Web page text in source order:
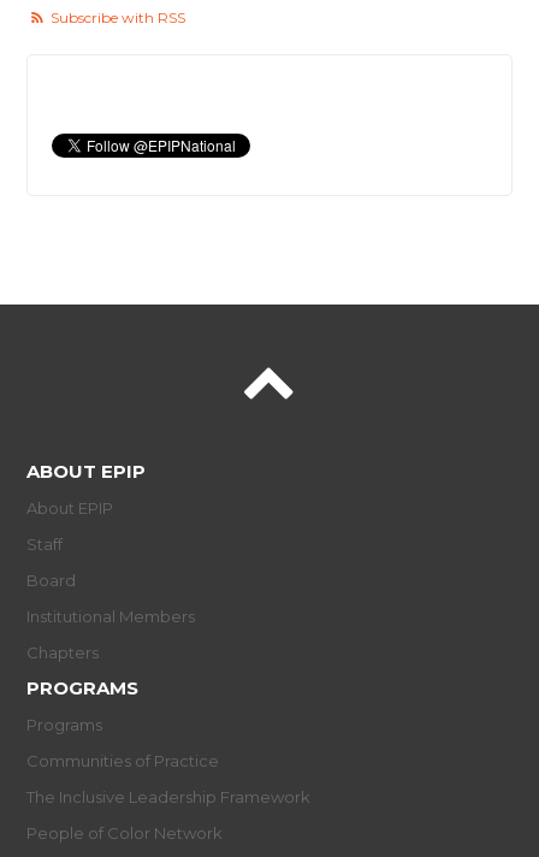
Subscribe with RSS
ABOUT EPIP
About EPIP
Staff
Board
Institutional Members
Chapters
PROGRAMS
Programs
Communities of Practice
The Inclusive Leadership Framework
People of Color Network